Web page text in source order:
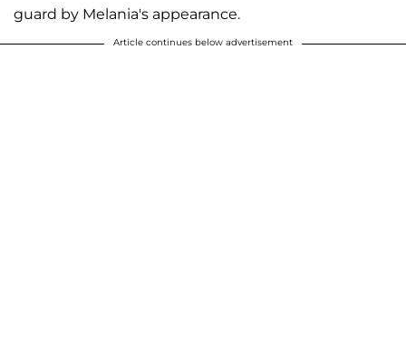
guard by Melania's appearance.
Article continues below advertisement